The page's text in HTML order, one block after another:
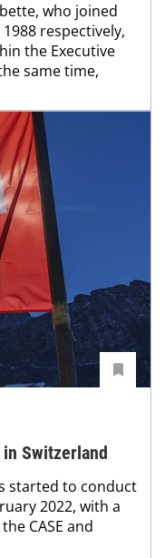
who joined
respectively,
the Executive
same time,
Switzerland
started to conduct
2022, with a
CASE and